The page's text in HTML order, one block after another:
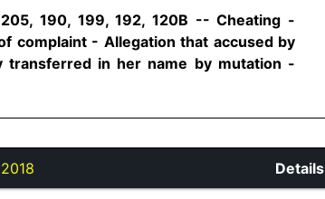
190, 199, 192, 120B -- Cheating -
complaint - Allegation that accused by
transferred in her name by mutation -
2018 Details